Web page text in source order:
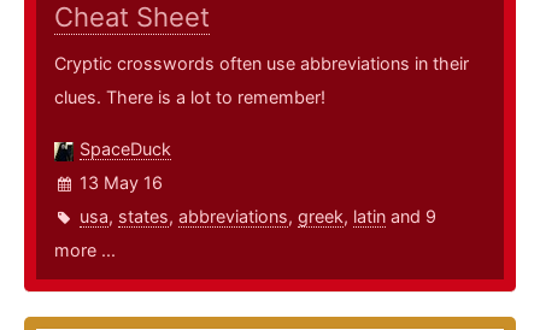
Cheat Sheet
Cryptic crosswords often use abbreviations in their
clues. There is a lot to remember!
SpaceDuck
13 May 16
usa, states, abbreviations, greek, latin and 9
more ...